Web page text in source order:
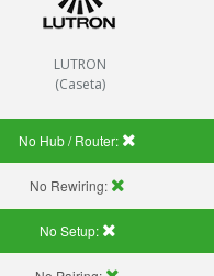
LUTRON
(Caseta)
No Hub / Router:
No Rewiring:
No Setup: